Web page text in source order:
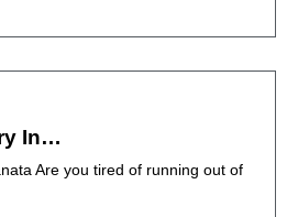
In…
Are you tired of running out of